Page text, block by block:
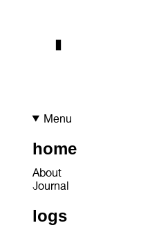
Menu
home
About
Journal
logs